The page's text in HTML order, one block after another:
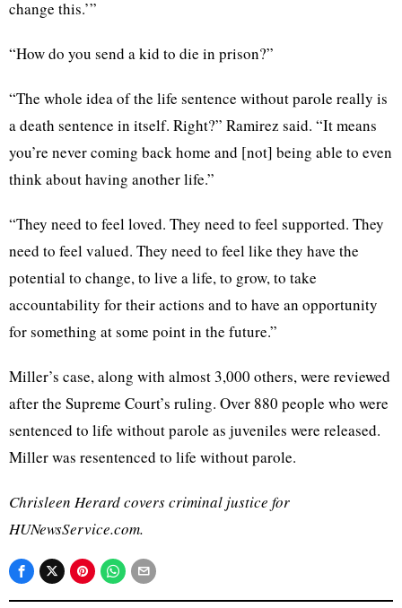
change this.’”
“How do you send a kid to die in prison?”
“The whole idea of the life sentence without parole really is
a death sentence in itself. Right?” Ramirez said. “It means
you’re never coming back home and [not] being able to even
think about having another life.”
“They need to feel loved. They need to feel supported. They
need to feel valued. They need to feel like they have the
potential to change, to live a life, to grow, to take
accountability for their actions and to have an opportunity
for something at some point in the future.”
Miller’s case, along with almost 3,000 others, were reviewed
after the Supreme Court’s ruling. Over 880 people who were
sentenced to life without parole as juveniles were released.
Miller was resentenced to life without parole.
Chrisleen Herard covers criminal justice for
HUNewsService.com.